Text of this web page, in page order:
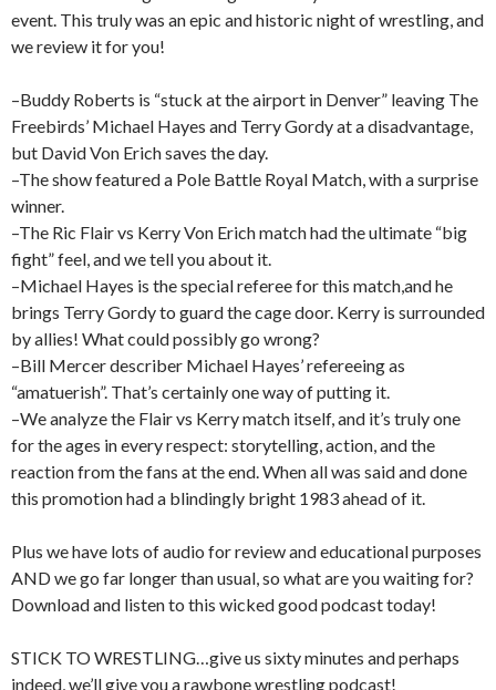
event. This truly was an epic and historic night of wrestling, and
we review it for you!
–Buddy Roberts is “stuck at the airport in Denver” leaving The
Freebirds’ Michael Hayes and Terry Gordy at a disadvantage,
but David Von Erich saves the day.
–The show featured a Pole Battle Royal Match, with a surprise
winner.
–The Ric Flair vs Kerry Von Erich match had the ultimate “big
fight” feel, and we tell you about it.
–Michael Hayes is the special referee for this match,and he
brings Terry Gordy to guard the cage door. Kerry is surrounded
by allies! What could possibly go wrong?
–Bill Mercer describer Michael Hayes’ refereeing as
“amatuerish”. That’s certainly one way of putting it.
–We analyze the Flair vs Kerry match itself, and it’s truly one
for the ages in every respect: storytelling, action, and the
reaction from the fans at the end. When all was said and done
this promotion had a blindingly bright 1983 ahead of it.
Plus we have lots of audio for review and educational purposes
AND we go far longer than usual, so what are you waiting for?
Download and listen to this wicked good podcast today!
STICK TO WRESTLING…give us sixty minutes and perhaps
indeed, we’ll give you a rawbone wrestling podcast!